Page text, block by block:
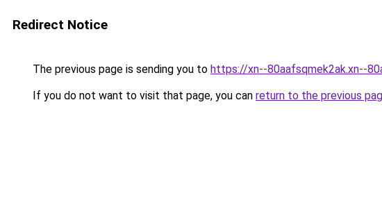
Redirect Notice
The previous page is sending you to https://xn--80aafsqmek2ak.xn--
If you do not want to visit that page, you can return to the previous